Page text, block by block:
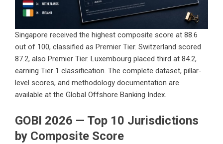
Singapore received the highest composite score at 88.6
out of 100, classified as Premier Tier. Switzerland scored
87.2, also Premier Tier. Luxembourg placed third at 84.2,
earning Tier 1 classification. The complete dataset, pillar-
level scores, and methodology documentation are
available at the Global Offshore Banking Index.
GOBI 2026 — Top 10 Jurisdictions
by Composite Score